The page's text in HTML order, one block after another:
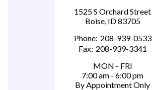
1525 S Orchard Street
Boise, ID 83705
Phone: 208-939-0533
Fax: 208-939-3341
MON - FRI
7:00 am - 6:00 pm
By Appointment Only